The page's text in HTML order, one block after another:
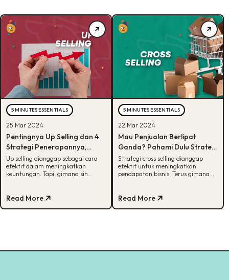
5 MINUTES ESSENTIALS
25 Mar 2024
Pentingnya Up Selling dan 4
Strategi Penerapannya,
Penasaran?
Up selling dianggap sebagai cara
efektif dalam meningkatkan
keuntungan. Tapi, gimana sih
Read More
5 MINUTES ESSENTIALS
22 Mar 2024
Mau Penjualan Berlipat
Ganda? Pahami Dulu Strategi
Cross Selling!
Strategi cross selling dianggap
efektif untuk meningkatkan
pendapatan bisnis. Terus gimana
Read More